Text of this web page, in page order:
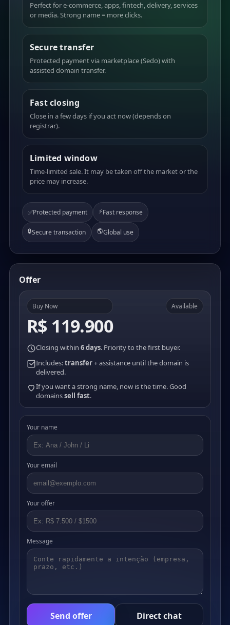
Perfect for e-commerce, apps, fintech, delivery, services
or media. Strong name = more clicks.
Secure transfer
Protected payment via marketplace (Sedo) with
assisted domain transfer.
Fast closing
Close in a few days if you act now (depends on
registrar).
Limited window
Time-limited sale. It may be taken off the market or the
price may increase.
✅Protected payment ⚡Fast response
🔒Secure transaction 🌎Global use
Offer
Buy Now
R$ 119.900
Available
Closing within 6 days. Priority to the first buyer.
Includes:transfer+ assistance until the domain is
delivered.
If you want a strong name, now is the time. Good
domainssell fast.
Your name
Your email
Your offer
Message
Send offer Direct chat